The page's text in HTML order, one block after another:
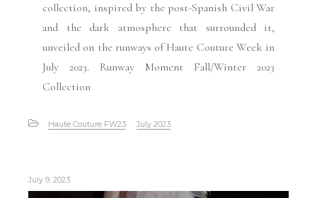
collection, inspired by the post-Spanish Civil War
and the dark atmosphere that surrounded it,
unveiled on the runways of Haute Couture Week in
July 2023. Runway Moment Fall/Winter 2023
Collection
Haute Couture FW23 July 2023
July 9, 2023